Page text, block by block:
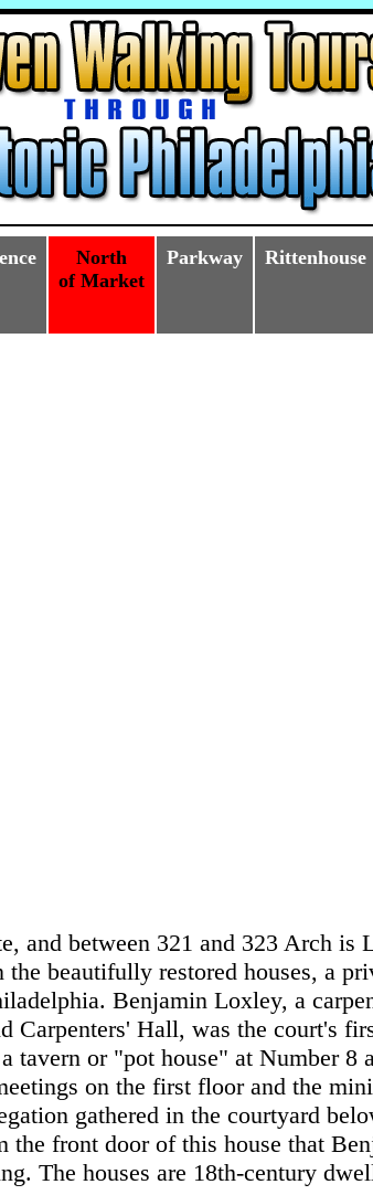
North
of Market
Parkway Rittenhouse
and between 321 and 323 Arch is
the beautifully restored houses, a
Benjamin Loxley, a
Carpenters' Hall, was the court's
tavern or "pot house" at Number 8
on the first floor and the
gathered in the courtyard
the front door of this house that
The houses are 18th-century